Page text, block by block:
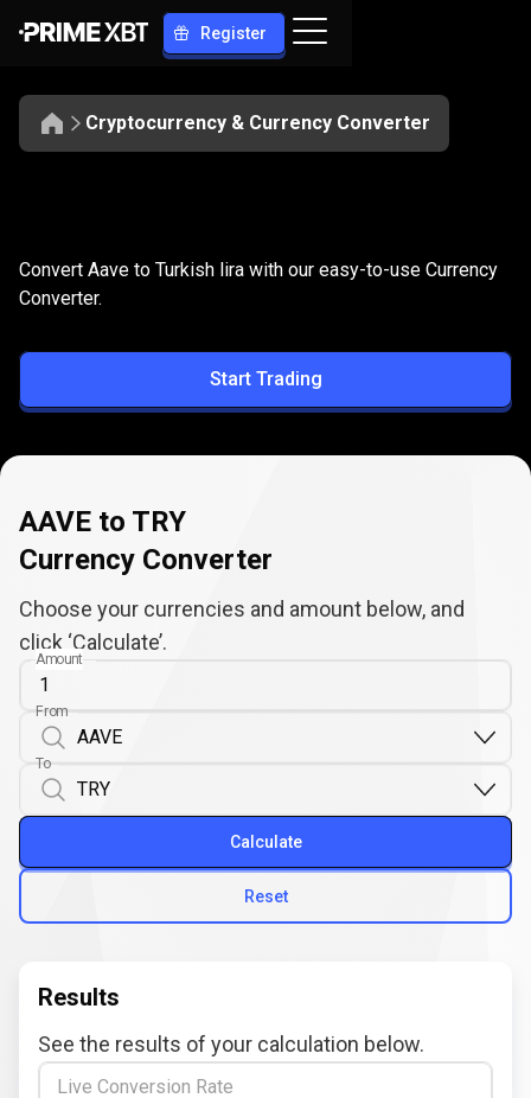
Register
Cryptocurrency & Currency Converter
AAVE
to
TRY
Convert AAVE to TRY
Convert Aave to Turkish lira with our easy-to-use Currency
Converter.
Start Trading
AAVE to TRY
Currency Converter
Choose your currencies and amount below, and
click ‘Calculate’.
Amount
From
To
Reset
Calculate
Results
See the results of your calculation below.
Live Conversion Rate